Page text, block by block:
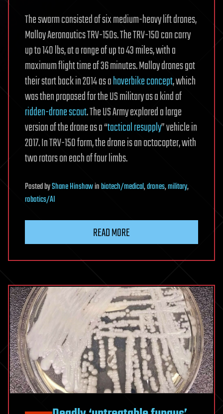
The swarm consisted of six medium-heavy lift drones,
Malloy Aeronautics TRV-150s. The TRV-150 can carry
up to 140 lbs, at a range of up to 43 miles, with a
maximum flight time of 36 minutes. Malloy drones got
their start back in 2014 as ahoverbike concept, which
was then proposed for the US military as a kind of
ridden-drone scout. The US Army explored a large
version of the drone as a “tactical resupply” vehicle in
2017. In TRV-150 form, the drone is an octocopter, with
two rotors on each of four limbs.
PostedbyShane Hinshawinbiotech/medical,drones,military,
robotics/AI
READ MORE